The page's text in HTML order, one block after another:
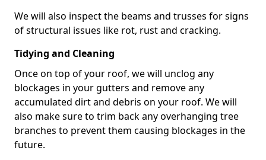
We will also inspect the beams and trusses for signs
of structural issues like rot, rust and cracking.
Tidying and Cleaning
Once on top of your roof, we will unclog any
blockages in your gutters and remove any
accumulated dirt and debris on your roof. We will
also make sure to trim back any overhanging tree
branches to prevent them causing blockages in the
future.